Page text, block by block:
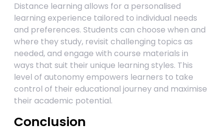
Distance learning allows for a personalised
learning experience tailored to individual needs
and preferences. Students can choose when and
where they study, revisit challenging topics as
needed, and engage with course materials in
ways that suit their unique learning styles. This
level of autonomy empowers learners to take
control of their educational journey and maximise
their academic potential.
Conclusion